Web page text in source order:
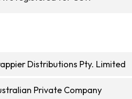
Distributions Pty. Limited
Private Company